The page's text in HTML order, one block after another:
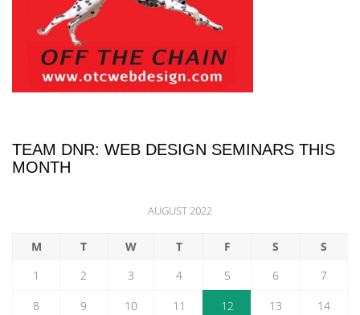
TEAM DNR: WEB DESIGN SEMINARS THIS
MONTH
AUGUST 2022
M T W T F S S
1 2 3 4 5 6
7
8
9 10 11 12 13
14